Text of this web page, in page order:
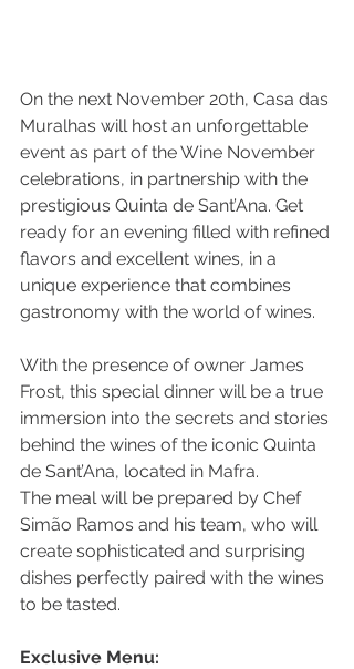
On the next November 20th, Casa das
Muralhas will host an unforgettable
event as part of the Wine November
celebrations, in partnership with the
prestigious Quinta de Sant’Ana. Get
ready for an evening filled with refined
flavors and excellent wines, in a
unique experience that combines
gastronomy with the world of wines.
With the presence of owner James
Frost, this special dinner will be a true
immersion into the secrets and stories
behind the wines of the iconic Quinta
de Sant’Ana, located in Mafra.
The meal will be prepared by Chef
Simão Ramos and his team, who will
create sophisticated and surprising
dishes perfectly paired with the wines
to be tasted.
Exclusive Menu: